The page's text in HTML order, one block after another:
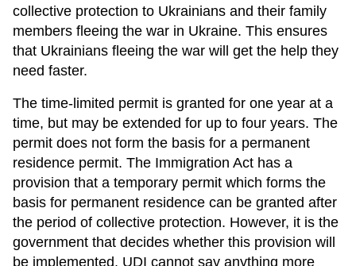
collective protection to Ukrainians and their family
members fleeing the war in Ukraine. This ensures
that Ukrainians fleeing the war will get the help they
need faster.
The time-limited permit is granted for one year at a
time, but may be extended for up to four years. The
permit does not form the basis for a permanent
residence permit. The Immigration Act has a
provision that a temporary permit which forms the
basis for permanent residence can be granted after
the period of collective protection. However, it is the
government that decides whether this provision will
be implemented. UDI cannot say anything more